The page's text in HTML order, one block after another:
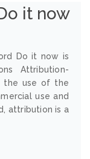
it now
Do it now is
Attribution-
the use of the
use and
attribution is a